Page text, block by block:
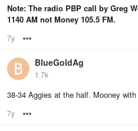
Note: The radio PBP call by Greg
1140 AM not Money 105.5 FM.
7y
BlueGoldAg
1.7k
38-34 Aggies at the half. Mooney
7y